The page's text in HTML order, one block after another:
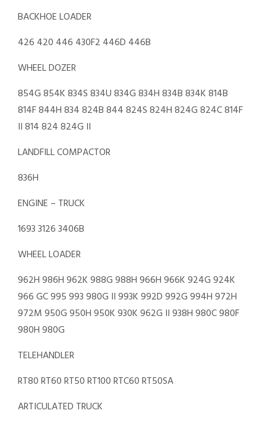
BACKHOE LOADER
426 420 446 430F2 446D 446B
WHEEL DOZER
854G 854K 834S 834U 834G 834H 834B 834K 814B
814F 844H 834 824B 844 824S 824H 824G 824C 814F
II 814 824 824G II
LANDFILL COMPACTOR
836H
ENGINE – TRUCK
1693 3126 3406B
WHEEL LOADER
962H 986H 962K 988G 988H 966H 966K 924G 924K
966 GC 995 993 980G II 993K 992D 992G 994H 972H
972M 950G 950H 950K 930K 962G II 938H 980C 980F
980H 980G
TELEHANDLER
RT80 RT60 RT50 RT100 RTC60 RT50SA
ARTICULATED TRUCK